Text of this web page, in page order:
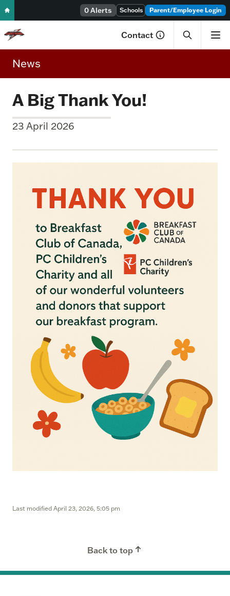
Skip to content 0 Alerts Schools Parent/Employee Login
Contact
News
A Big Thank You!
23 April 2026
Last modified April 23, 2026, 5:05 pm
Back to top